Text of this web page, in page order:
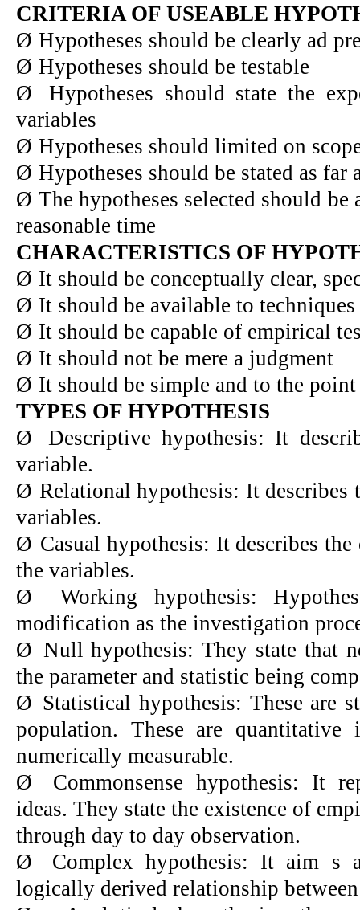
CRITERIA OF USEABLE
Ø Hypotheses should be clearly ad
Ø Hypotheses should be testable
Ø
Hypotheses should state the
variables
Ø Hypotheses should limited on
Ø Hypotheses should be stated as
Ø The hypotheses selected should
reasonable time
CHARACTERISTICS OF
Ø It should be conceptually clear,
Ø It should be available to
Ø It should be capable of empirical
Ø It should not be mere a judgment
Ø It should be simple and to the point
TYPES OF HYPOTHESIS
Ø
Descriptive hypothesis: It
variable.
Ø Relational hypothesis: It describes
variables.
Ø Casual hypothesis: It describes
the variables.
Ø
Working hypothesis:
modification as the investigation
Ø Null hypothesis: They state that
the parameter and statistic being
Ø Statistical hypothesis: These are
population. These are
numerically measurable.
Ø
Commonsense hypothesis: It
ideas. They state the existence of
through day to day observation.
Ø
Complex hypothesis: It aim s
logically derived relationship